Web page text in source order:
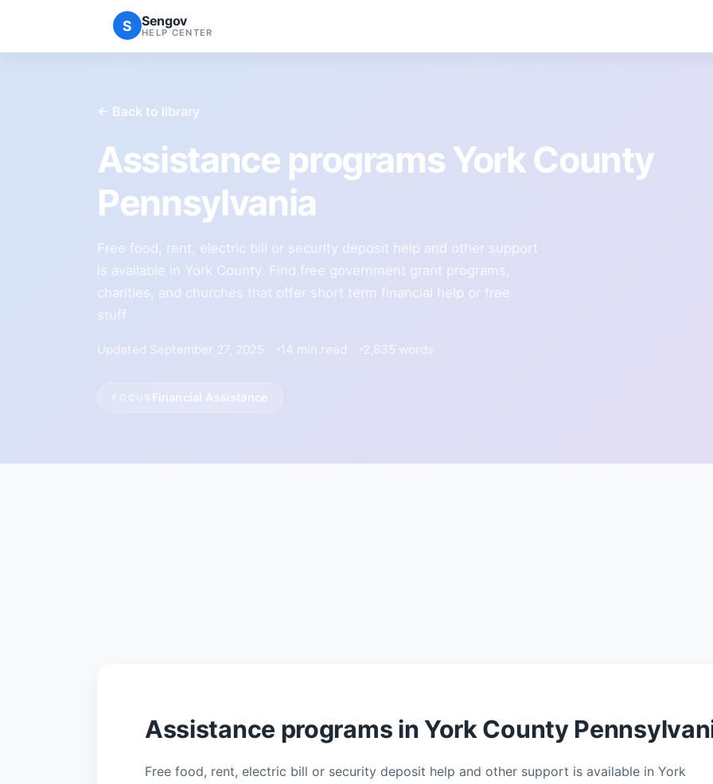
S Sengov
HELP CENTER
← Back to library
Assistance programs York County
Pennsylvania
Free food, rent, electric bill or security deposit help and other support
is available in York County. Find free government grant programs,
charities, and churches that offer short term financial help or free
stuff
Updated September 27, 2025 14 min read 2,835 words
Financial Assistance
Assistance programs in York County
Free food, rent, electric bill or security deposit help and other support is available in York